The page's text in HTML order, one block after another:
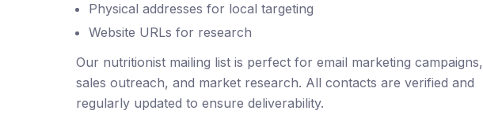
Physical addresses for local targeting
Website URLs for research
Our nutritionist mailing list is perfect for email marketing campaigns,
sales outreach, and market research. All contacts are verified and
regularly updated to ensure deliverability.